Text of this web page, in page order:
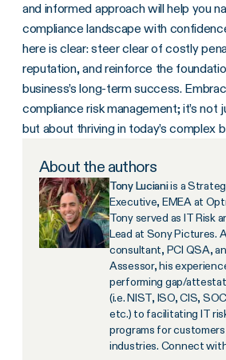
and informed approach will help you
compliance landscape with
here is clear: steer clear of costly
reputation, and reinforce the
business’s long-term success.
compliance risk management; it’s not
but about thriving in today’s complex
About the authors
Tony Lucianiis a
Executive, EMEA at
Tony served as IT Risk
Lead at Sony Pictures.
consultant, PCI QSA,
Assessor, his
performing gap/
(i.e. NIST, ISO, CIS,
etc.) to facilitating IT
programs for
industries. Connect